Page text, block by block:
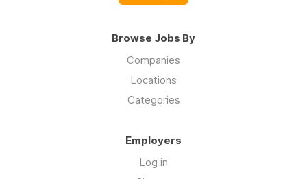
Browse Jobs By
Companies
Locations
Categories
Employers
Log in